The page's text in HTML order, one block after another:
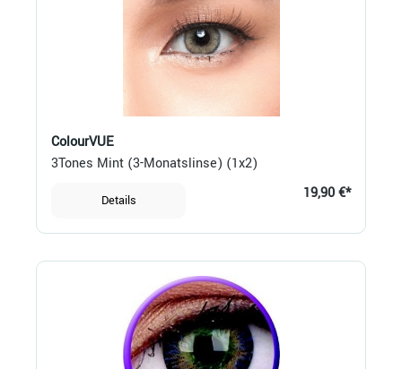
ColourVUE
3Tones Mint (3-Monatslinse) (1x2)
Details 19,90 €*